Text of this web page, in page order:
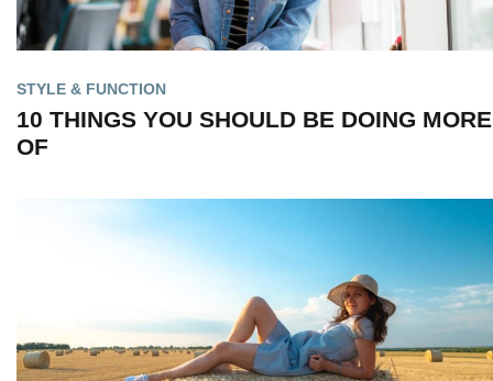
STYLE & FUNCTION
10 THINGS YOU SHOULD BE DOING MORE
OF